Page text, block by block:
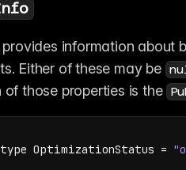
provides information about
Either of these may be
of those properties is the
type OptimizationStatus =